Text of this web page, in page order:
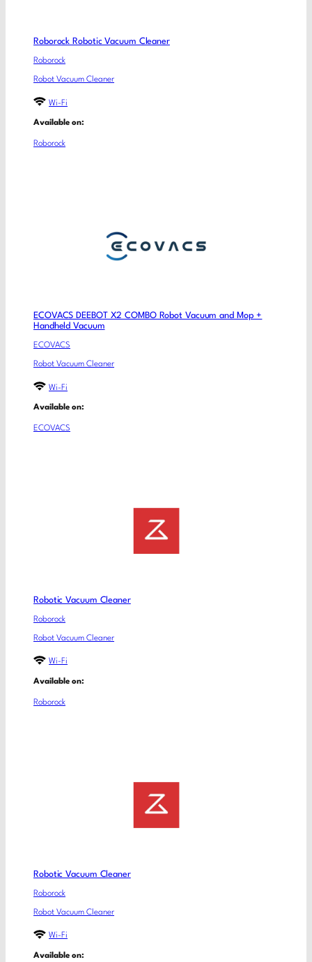
Roborock Robotic Vacuum Cleaner
Roborock
Robot Vacuum Cleaner
Wi-Fi
Available on:
Roborock
ECOVACS DEEBOT X2 COMBO Robot Vacuum and Mop +
Handheld Vacuum
ECOVACS
Robot Vacuum Cleaner
Wi-Fi
Available on:
ECOVACS
Robotic Vacuum Cleaner
Roborock
Robot Vacuum Cleaner
Wi-Fi
Available on:
Roborock
Robotic Vacuum Cleaner
Roborock
Robot Vacuum Cleaner
Wi-Fi
Available on: